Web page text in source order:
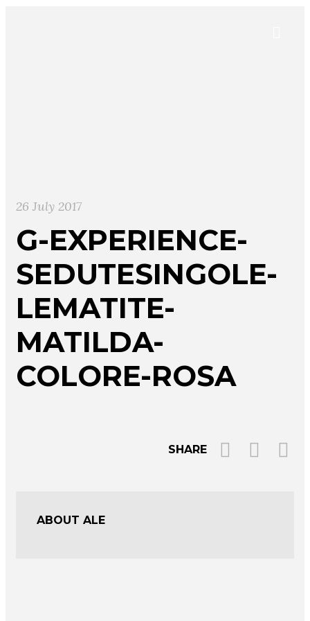
26 July 2017
G-EXPERIENCE-
SEDUTESINGOLE-
LEMATITE-
MATILDA-
COLORE-ROSA
SHARE
ABOUT ALE